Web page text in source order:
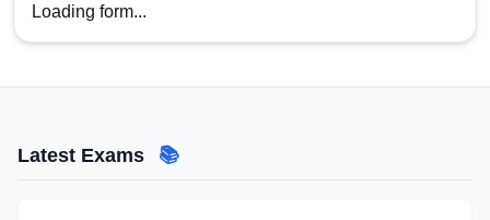
Loading form...
Latest Exams 📚